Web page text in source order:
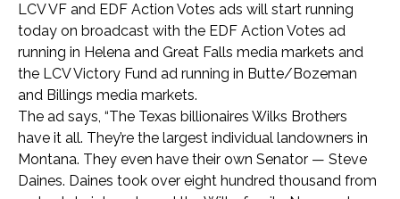
LCV VF and EDF Action Votes ads will start running
today on broadcast with the EDF Action Votes ad
running in Helena and Great Falls media markets and
the LCV Victory Fund ad running in Butte/Bozeman
and Billings media markets.
The ad says, “The Texas billionaires Wilks Brothers
have it all. They’re the largest individual landowners in
Montana. They even have their own Senator — Steve
Daines. Daines took over eight hundred thousand from